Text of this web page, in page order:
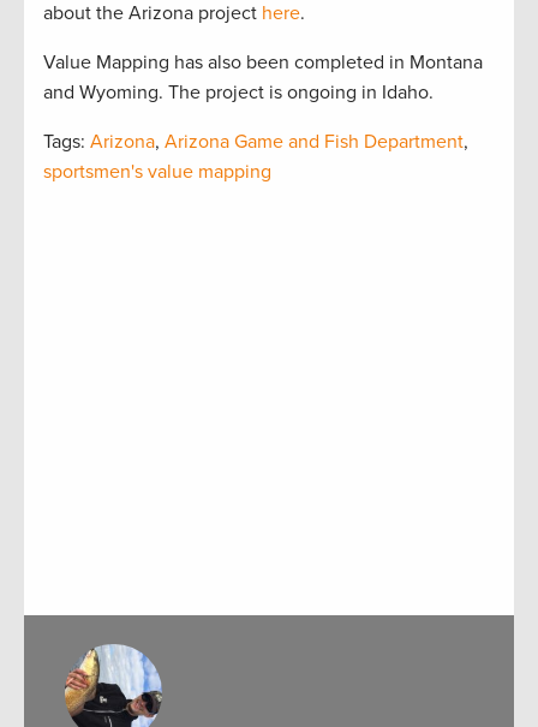
about the Arizona project here.
Value Mapping has also been completed in Montana
and Wyoming. The project is ongoing in Idaho.
Tags: Arizona, Arizona Game and Fish Department,
sportsmen's value mapping